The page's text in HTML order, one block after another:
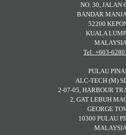
NO. 30, JALAN
BANDAR
52200
KUALA
Tel: +603-
PULAU
ALC-TECH (M)
2-07-05, HARBOUR
2, GAT LEBUH
GEORGE
10300 PULAU